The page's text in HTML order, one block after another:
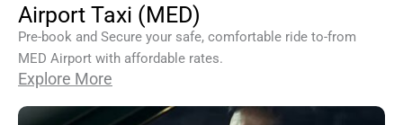
Airport Taxi (MED)
Pre-book and Secure your safe, comfortable ride to-from
MED Airport with affordable rates.
Explore More